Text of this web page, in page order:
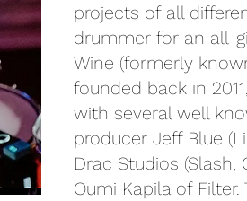
projects of all
drummer for an all-
Wine (formerly
founded back in
with several well
producer Jeff Blue
Drac Studios (Slash,
Oumi Kapila of